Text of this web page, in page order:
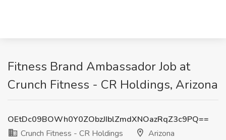
Fitness Brand Ambassador Job at
Crunch Fitness - CR Holdings, Arizona
OEtDc09BOWh0Y0ZObzJIblZmdXNOazRqZ3c9PQ==
Crunch Fitness - CR Holdings
Arizona